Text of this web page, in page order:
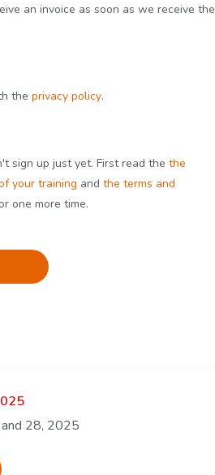
an invoice as soon as we receive the
the privacy policy.
sign up just yet. First read the the
your training and the terms and
one more time.
28, 2025